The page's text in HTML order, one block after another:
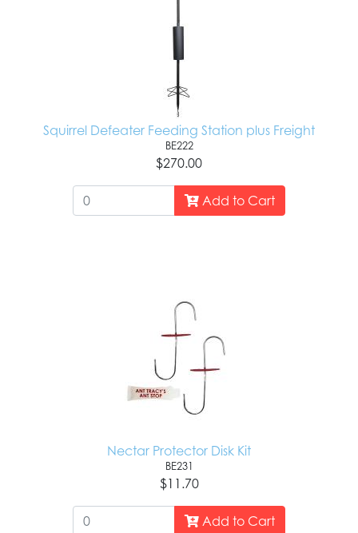
Squirrel Defeater Feeding Station plus Freight
BE222
$270.00
Add to Cart
Nectar Protector Disk Kit
BE231
$11.70
Add to Cart